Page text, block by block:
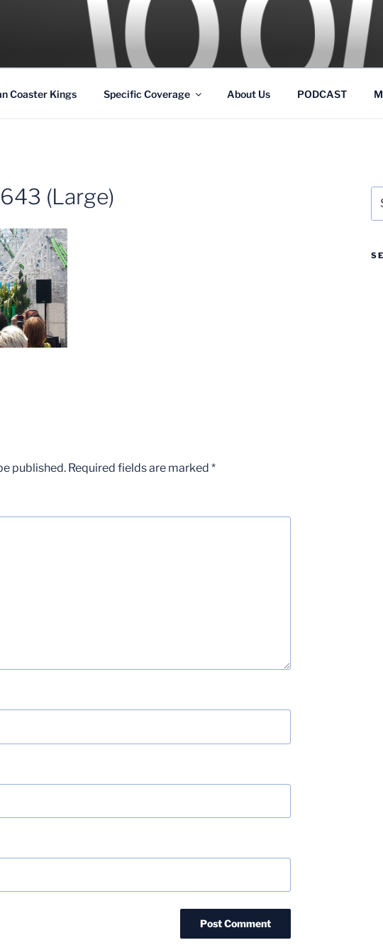
KINGS
Coasters and Theme Parks
Coaster Kings Specific Coverage About Us PODCAST
(Large)
published. Required fields are marked *